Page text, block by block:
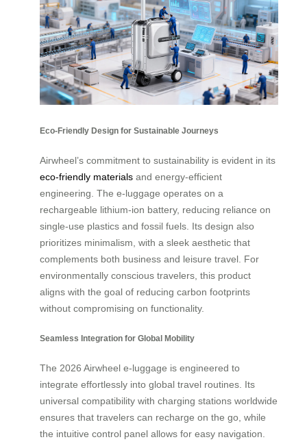
Eco-Friendly Design for Sustainable Journeys
Airwheel’s commitment to sustainability is evident in its
eco-friendly materials and energy-efficient
engineering. The e-luggage operates on a
rechargeable lithium-ion battery, reducing reliance on
single-use plastics and fossil fuels. Its design also
prioritizes minimalism, with a sleek aesthetic that
complements both business and leisure travel. For
environmentally conscious travelers, this product
aligns with the goal of reducing carbon footprints
without compromising on functionality.
Seamless Integration for Global Mobility
The 2026 Airwheel e-luggage is engineered to
integrate effortlessly into global travel routines. Its
universal compatibility with charging stations worldwide
ensures that travelers can recharge on the go, while
the intuitive control panel allows for easy navigation.